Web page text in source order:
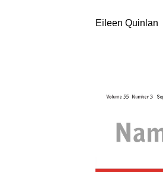
Eileen Quinlan